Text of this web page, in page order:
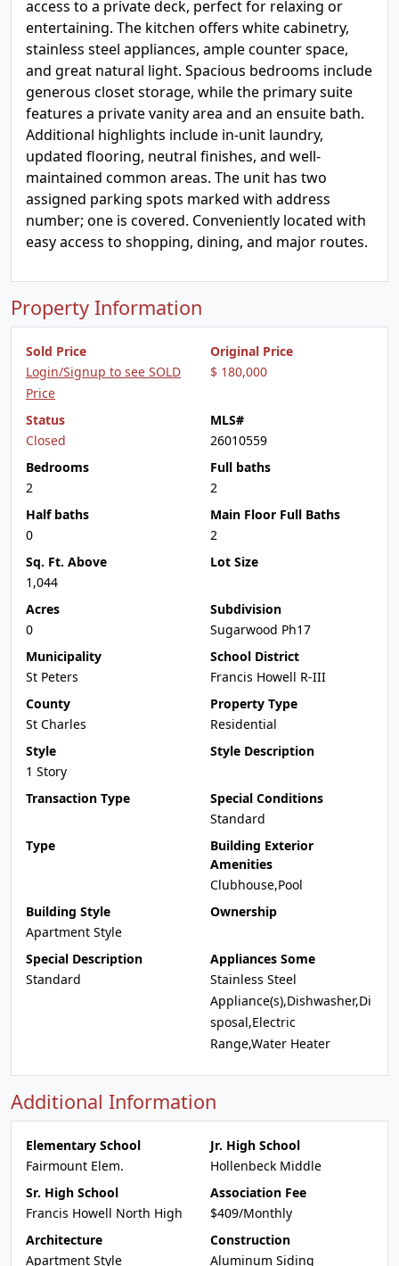
access to a private deck, perfect for relaxing or
entertaining. The kitchen offers white cabinetry,
stainless steel appliances, ample counter space,
and great natural light. Spacious bedrooms include
generous closet storage, while the primary suite
features a private vanity area and an ensuite bath.
Additional highlights include in-unit laundry,
updated flooring, neutral finishes, and well-
maintained common areas. The unit has two
assigned parking spots marked with address
number; one is covered. Conveniently located with
easy access to shopping, dining, and major routes.
Property Information
Sold Price
Login/Signup to see SOLD
Price
Original Price
$ 180,000
Status
Closed
MLS#
26010559
Bedrooms
2
Full baths
2
Half baths
0
Main Floor Full Baths
2
Sq. Ft. Above
1,044
Lot Size
Acres
0
Subdivision
Sugarwood Ph17
Municipality
St Peters
School District
Francis Howell R-III
County
St Charles
Property Type
Residential
Style
1 Story
Style Description
Transaction Type
Special Conditions
Standard
Type
Building Exterior
Amenities
Clubhouse,Pool
Building Style
Apartment Style
Ownership
Special Description
Standard
Appliances Some
Stainless Steel
Appliance(s),Dishwasher,Di
sposal,Electric
Range,Water Heater
Additional Information
Elementary School
Fairmount Elem.
Jr. High School
Hollenbeck Middle
Sr. High School
Francis Howell North High
Association Fee
$409/Monthly
Architecture
Apartment Style
Construction
Aluminum Siding